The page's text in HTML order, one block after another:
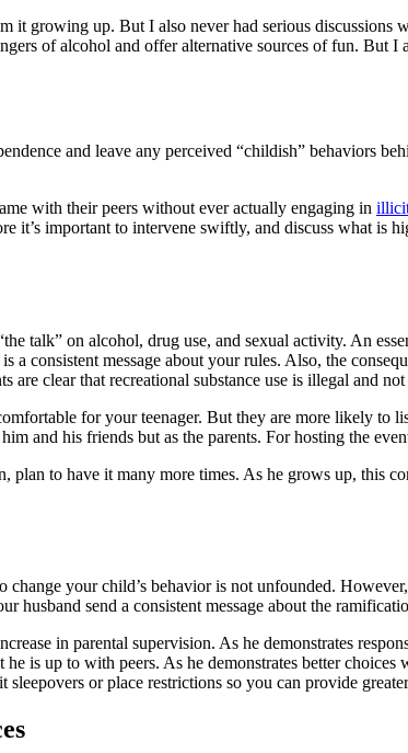
it growing up. But I also never had serious
of alcohol and offer alternative sources of fun. But
and leave any perceived “childish” behaviors
with their peers without ever actually engaging in
it’s important to intervene swiftly, and discuss what is
talk” on alcohol, drug use, and sexual activity. An
a consistent message about your rules. Also, the
are clear that recreational substance use is illegal and
for your teenager. But they are more likely to
and his friends but as the parents. For hosting the
to have it many more times. As he grows up, this
change your child’s behavior is not unfounded.
husband send a consistent message about the
in parental supervision. As he demonstrates
is up to with peers. As he demonstrates better
or place restrictions so you can provide